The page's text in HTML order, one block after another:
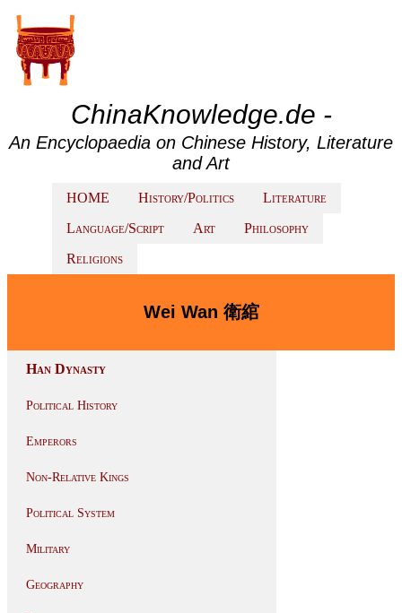
ChinaKnowledge.de -
An Encyclopaedia on Chinese History, Literature
and Art
HOME History/Politics
Literature
Language/Script
Art
Philosophy
Religions
Wei Wan 衛綰
Han Dynasty
Political History
Emperors
Non-Relative Kings
Political System
Military
Geography